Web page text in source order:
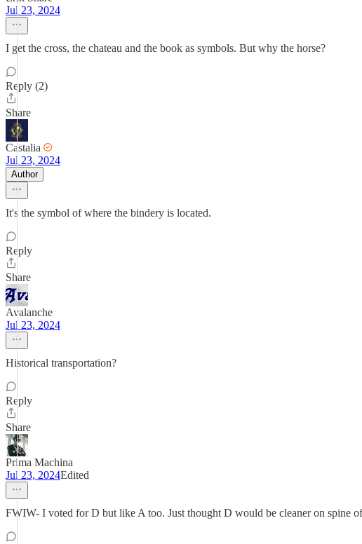
Jul 23, 2024
I get the cross, the chateau and the book as symbols. But why the horse?
Reply (2)
Share
Castalia
Jul 23, 2024
Author
It's the symbol of where the bindery is located.
Reply
Share
Avalanche
Jul 23, 2024
Historical transportation?
Reply
Share
Prima Machina
Jul 23, 2024Edited
FWIW- I voted for D but like A too. Just thought D would be cleaner on spine